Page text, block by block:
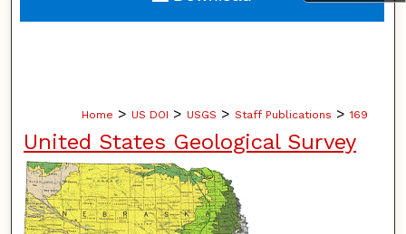
Home > US DOI > USGS > Staff Publications > 169
United States Geological Survey